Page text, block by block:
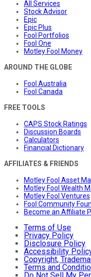
All Services
Stock Advisor
Epic
Epic Plus
Fool Portfolios
Fool One
Motley Fool Money
AROUND THE GLOBE
Fool Australia
Fool Canada
FREE TOOLS
CAPS Stock Ratings
Discussion Boards
Calculators
Financial Dictionary
AFFILIATES & FRIENDS
Motley Fool Asset
Motley Fool Wealth
Motley Fool Ventures
Fool Community
Become an Affiliate
Terms of Use
Privacy Policy
Disclosure Policy
Accessibility
Copyright,
Terms and